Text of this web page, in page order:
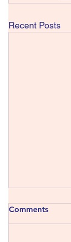
Recent Posts
Comments